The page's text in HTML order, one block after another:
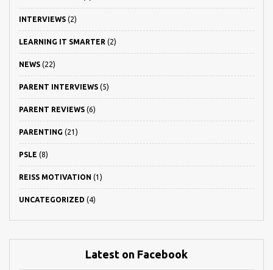
INTERVIEWS (2)
LEARNING IT SMARTER (2)
NEWS (22)
PARENT INTERVIEWS (5)
PARENT REVIEWS (6)
PARENTING (21)
PSLE (8)
REISS MOTIVATION (1)
UNCATEGORIZED (4)
Latest on Facebook